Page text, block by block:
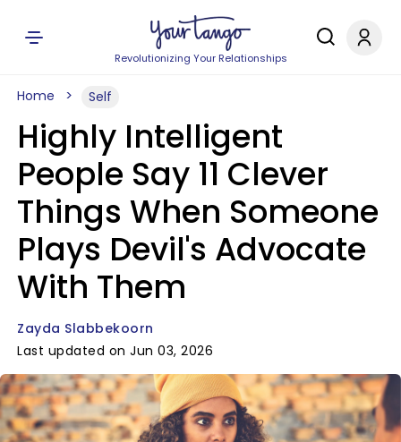
Revolutionizing Your Relationships
Home Self
Highly Intelligent
People Say 11 Clever
Things When Someone
Plays Devil's Advocate
With Them
Zayda Slabbekoorn
Last updated on Jun 03, 2026